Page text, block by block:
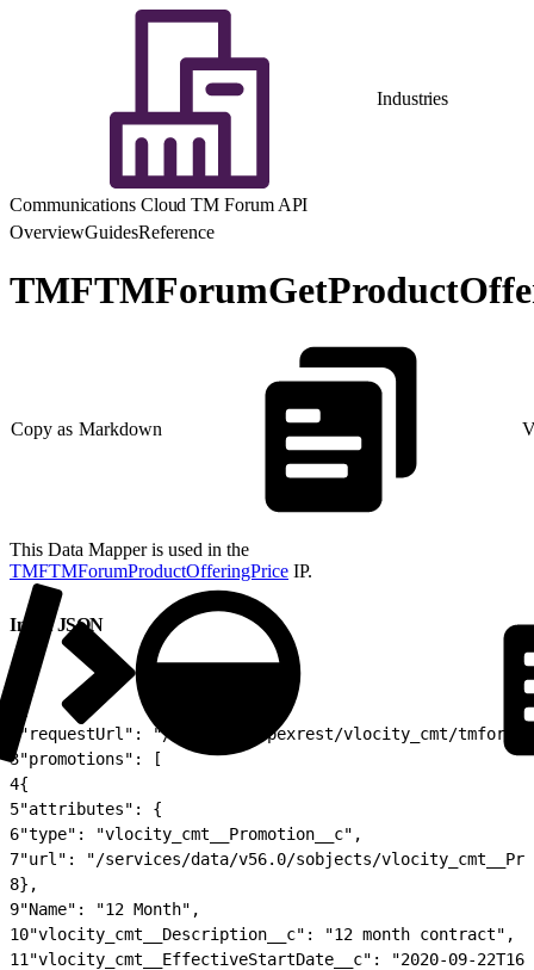
Industries
Communications Cloud TM Forum API
OverviewGuidesReference
Copy as Markdown
This Data Mapper is used in the
TMFTMForumProductOfferingPrice IP.
Input JSON
{
"requestUrl": "/services/apexrest/vlocity_cmt/
3"promotions": [
4{
5"attributes": {
6"type": "vlocity_cmt__Promotion__c",
7"url": "/services/data/v56.0/sobjects/
8},
9"Name": "12 Month",
10"vlocity_cmt__Description__c": "12 month contract",
11 "vlocity_cmt__EffectiveStartDate__c": "2020-09-